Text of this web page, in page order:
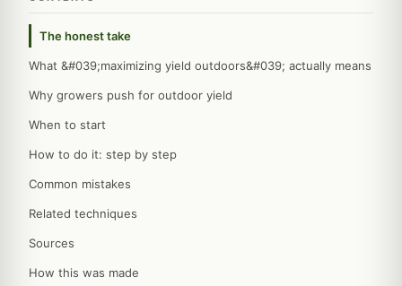
The honest take
What &#039;maximizing yield outdoors&#039; actually means
Why growers push for outdoor yield
When to start
How to do it: step by step
Common mistakes
Related techniques
Sources
How this was made